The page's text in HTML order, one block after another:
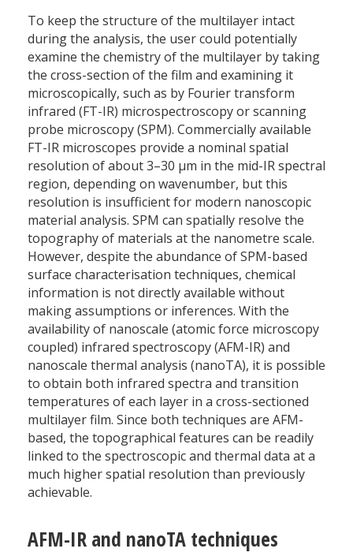
To keep the structure of the multilayer intact
during the analysis, the user could potentially
examine the chemistry of the multilayer by taking
the cross-section of the film and examining it
microscopically, such as by Fourier transform
infrared (FT-IR) microspectroscopy or scanning
probe microscopy (SPM). Commercially available
FT-IR microscopes provide a nominal spatial
resolution of about 3–30 µm in the mid-IR spectral
region, depending on wavenumber, but this
resolution is insufficient for modern nanoscopic
material analysis. SPM can spatially resolve the
topography of materials at the nanometre scale.
However, despite the abundance of SPM-based
surface characterisation techniques, chemical
information is not directly available without
making assumptions or inferences. With the
availability of nanoscale (atomic force microscopy
coupled) infrared spectroscopy (AFM-IR) and
nanoscale thermal analysis (nanoTA), it is possible
to obtain both infrared spectra and transition
temperatures of each layer in a cross-sectioned
multilayer film. Since both techniques are AFM-
based, the topographical features can be readily
linked to the spectroscopic and thermal data at a
much higher spatial resolution than previously
achievable.
AFM-IR and nanoTA techniques